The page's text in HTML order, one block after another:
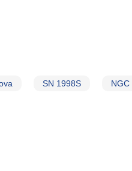
SN 1998S NGC